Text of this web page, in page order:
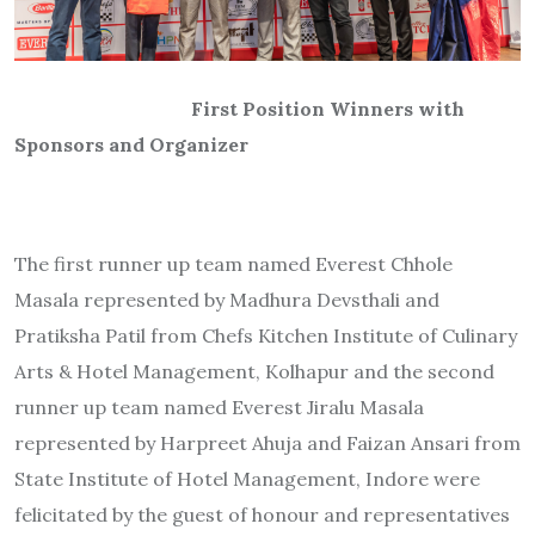
First Position Winners with
Sponsors and Organizer
The first runner up team named Everest Chhole
Masala represented by Madhura Devsthali and
Pratiksha Patil from Chefs Kitchen Institute of Culinary
Arts & Hotel Management, Kolhapur and the second
runner up team named Everest Jiralu Masala
represented by Harpreet Ahuja and Faizan Ansari from
State Institute of Hotel Management, Indore were
felicitated by the guest of honour and representatives